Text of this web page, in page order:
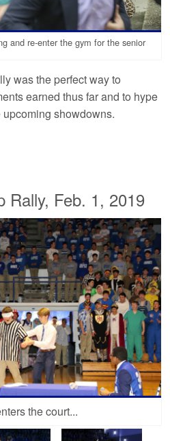
and re-enter the gym for the senior
was the perfect way to
earned thus far and to hype
showdowns.
Rally, Feb. 1, 2019
the court...